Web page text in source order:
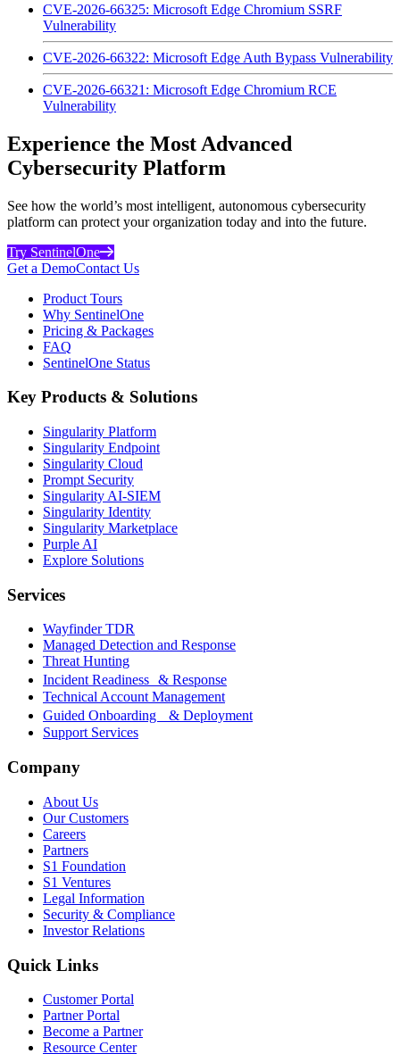
CVE-2026-66325: Microsoft Edge Chromium SSRF
Vulnerability
CVE-2026-66322: Microsoft Edge Auth Bypass Vulnerability
CVE-2026-66321: Microsoft Edge Chromium RCE
Vulnerability
Experience the Most Advanced
Cybersecurity Platform
See how the world’s most intelligent, autonomous cybersecurity
platform can protect your organization today and into the future.
Try SentinelOne
Get a DemoContact Us
Product Tours
Why SentinelOne
Pricing & Packages
FAQ
SentinelOne Status
Key Products & Solutions
Singularity Platform
Singularity Endpoint
Singularity Cloud
Prompt Security
Singularity AI-SIEM
Singularity Identity
Singularity Marketplace
Purple AI
Explore Solutions
Services
Wayfinder TDR
Managed Detection and Response
Threat Hunting
Incident Readiness & Response
Technical Account Management
Guided Onboarding & Deployment
Support Services
Company
About Us
Our Customers
Careers
Partners
S1 Foundation
S1 Ventures
Legal Information
Security & Compliance
Investor Relations
Quick Links
Customer Portal
Partner Portal
Become a Partner
Resource Center